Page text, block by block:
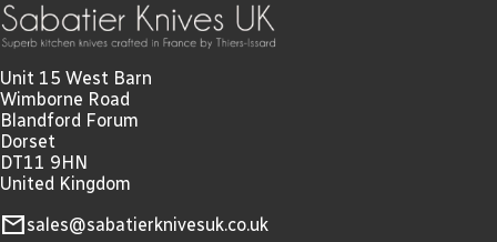
Unit 15 West Barn
Wimborne Road
Blandford Forum
Dorset
DT11 9HN
United Kingdom
mailsales@sabatierknivesuk.co.uk